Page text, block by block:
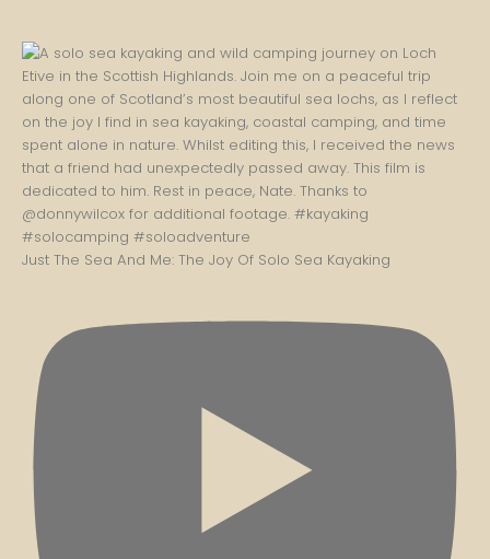
Just The Sea And Me: The Joy Of Solo Sea Kayaking